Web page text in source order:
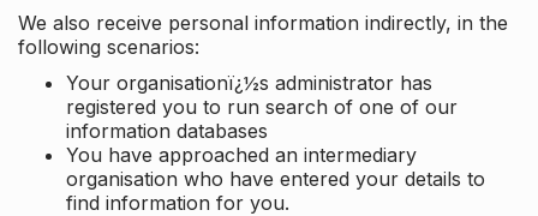
We also receive personal information indirectly, in the
following scenarios:
Your organisationï¿½s administrator has
registered you to run search of one of our
information databases
You have approached an intermediary
organisation who have entered your details to
find information for you.